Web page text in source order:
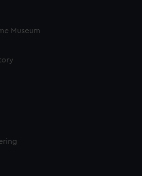
cookies to remember your
may also use cookies to tailor our
and deliver embedded content
You can choose to allow all
Museum